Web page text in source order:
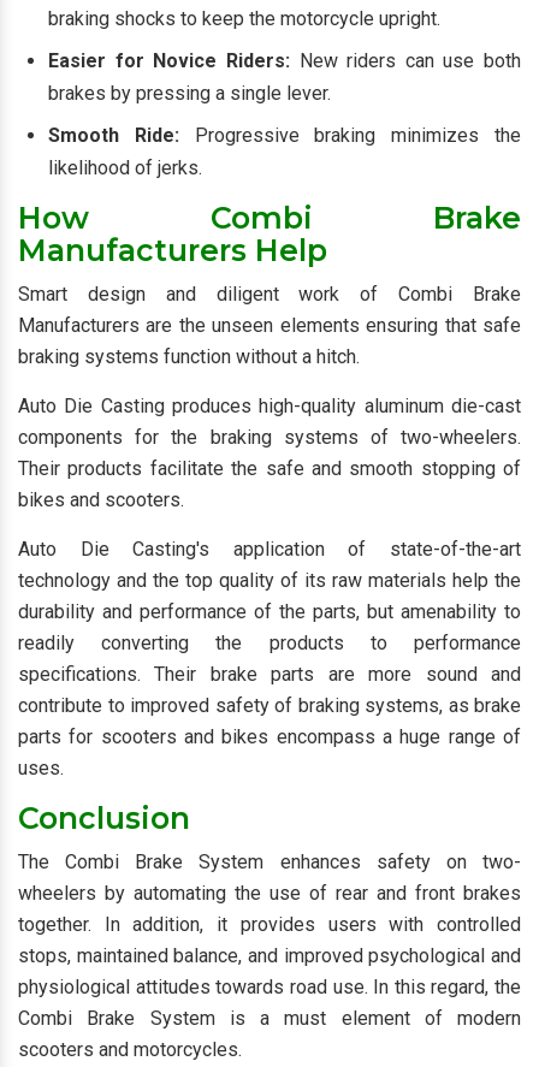
braking shocks to keep the motorcycle upright.
Easier for Novice Riders:New riders can use both
brakes by pressing a single lever.
Smooth Ride:Progressive braking minimizes the
likelihood of jerks.
How Combi Brake
Manufacturers Help
Smart design and diligent work of Combi Brake
Manufacturers are the unseen elements ensuring that safe
braking systems function without a hitch.
Auto Die Casting produces high-quality aluminum die-cast
components for the braking systems of two-wheelers.
Their products facilitate the safe and smooth stopping of
bikes and scooters.
Auto Die Casting's application of state-of-the-art
technology and the top quality of its raw materials help the
durability and performance of the parts, but amenability to
readily converting the products to performance
specifications. Their brake parts are more sound and
contribute to improved safety of braking systems, as brake
parts for scooters and bikes encompass a huge range of
uses.
Conclusion
The Combi Brake System enhances safety on two-
wheelers by automating the use of rear and front brakes
together. In addition, it provides users with controlled
stops, maintained balance, and improved psychological and
physiological attitudes towards road use. In this regard, the
Combi Brake System is a must element of modern
scooters and motorcycles.